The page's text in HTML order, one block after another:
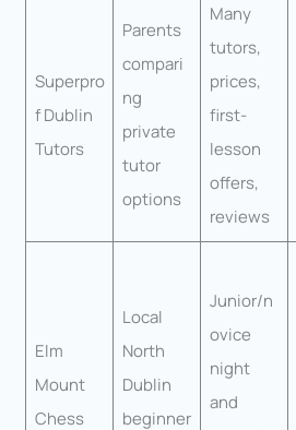
Superpro
f Dublin
Tutors
Parents
compari
ng
private
tutor
options
Many
tutors,
prices,
first-
lesson
offers,
reviews
Elm
Mount
Chess
Local
North
Dublin
beginner
Junior/n
ovice
night
and